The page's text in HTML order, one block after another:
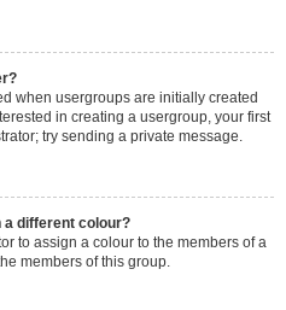
when usergroups are initially created
in creating a usergroup, your first
try sending a private message.
a different colour?
to assign a colour to the members of a
members of this group.